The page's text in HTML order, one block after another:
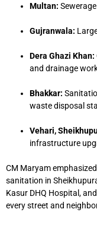
Multan:
Gujranwala:
Dera Ghazi Khan:
and drainage
Bhakkar:
waste disposal
Vehari,
infrastructure
CM Maryam
sanitation in
Kasur DHQ Hospital,
every street and